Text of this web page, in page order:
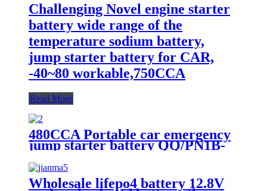
Challenging Novel engine starter
battery wide range of the
temperature sodium battery,
jump starter battery for CAR,
-40~80 workable,750CCA
Read More
480CCA Portable car emergency
jump starter battery QQ/PN1B-
20Ah
Wholesale lifepo4 battery 12.8V